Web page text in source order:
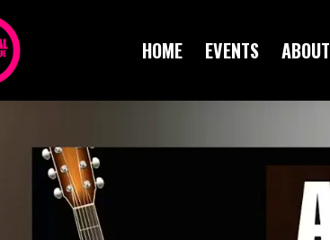
HOME EVENTS ABOUT